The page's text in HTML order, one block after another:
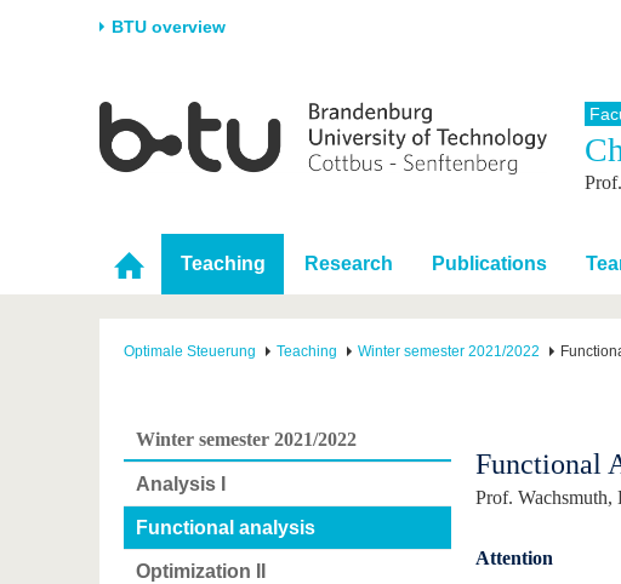
BTU overview
University
Career & Commitment
Partnerships & structural
change
Research
Research Support
Young Academics
Study
Study program
During studies
After Graduation
Teaching Research Publications
Optimale Steuerung Teaching Winter semester 2021/2022
Winter semester 2021/2022
Analysis I
Functional analysis
Optimization II
Functional
Prof.
Attention